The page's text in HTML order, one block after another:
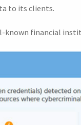
to its clients.
known financial